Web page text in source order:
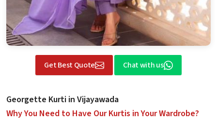
Get Best Quote Chat with us
Georgette Kurti in Vijayawada
Why You Need to Have Our Kurtis in Your Wardrobe?